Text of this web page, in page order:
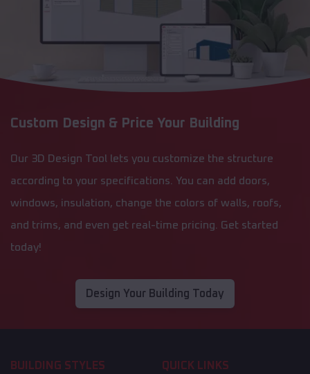
Custom Design & Price Your Building
Our 3D Design Tool lets you customize the structure
according to your specifications. You can add doors,
windows, insulation, change the colors of walls, roofs,
and trims, and even get real-time pricing. Get started
today!
Design Your Building Today
BUILDING STYLES QUICK LINKS